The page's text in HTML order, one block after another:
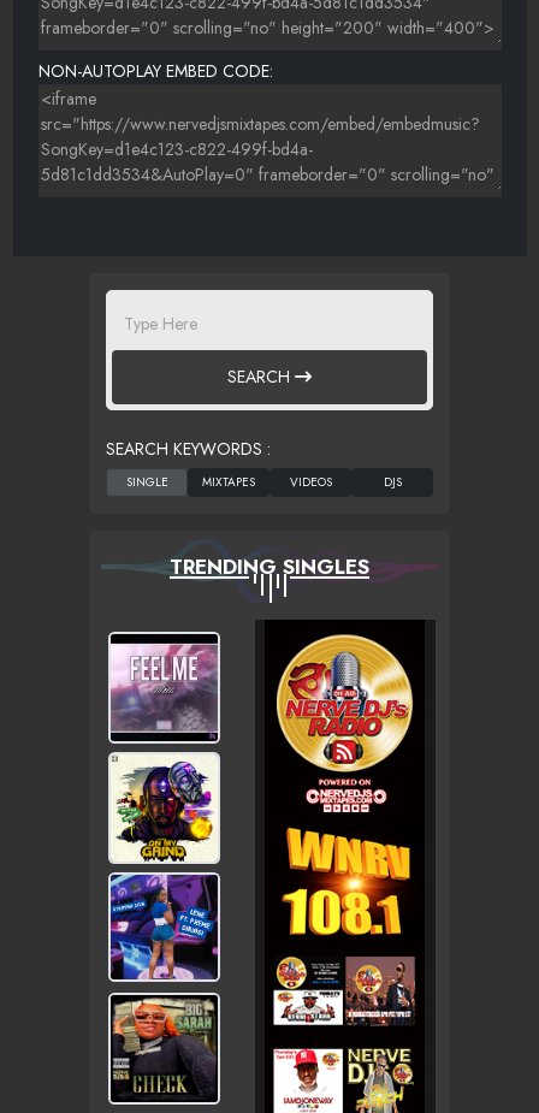
NON-AUTOPLAY EMBED CODE:
SEARCH
SEARCH KEYWORDS :
TRENDING SINGLES